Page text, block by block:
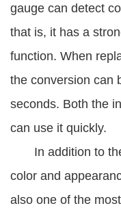
gauge can detect
that is, it has a
function. When
the conversion can
seconds. Both the
can use it quickly.
In addition to the
color and
also one of the